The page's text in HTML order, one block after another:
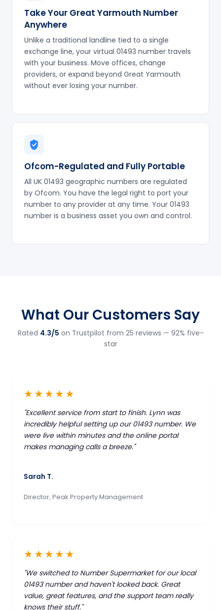
Take Your Great Yarmouth Number
Anywhere
Unlike a traditional landline tied to a single
exchange line, your virtual 01493 number travels
with your business. Move offices, change
providers, or expand beyond Great Yarmouth
without ever losing your number.
Ofcom-Regulated and Fully Portable
All UK 01493 geographic numbers are regulated
by Ofcom. You have the legal right to port your
number to any provider at any time. Your 01493
number is a business asset you own and control.
What Our Customers Say
Rated 4.3/5 on Trustpilot from 25 reviews — 92% five-
star
★★★★★
"Excellent service from start to finish. Lynn was
incredibly helpful setting up our 01493 number. We
were live within minutes and the online portal
makes managing calls a breeze."
Sarah T.
Director, Peak Property Management
★★★★★
"We switched to Number Supermarket for our local
01493 number and haven't looked back. Great
value, great features, and the support team really
knows their stuff."